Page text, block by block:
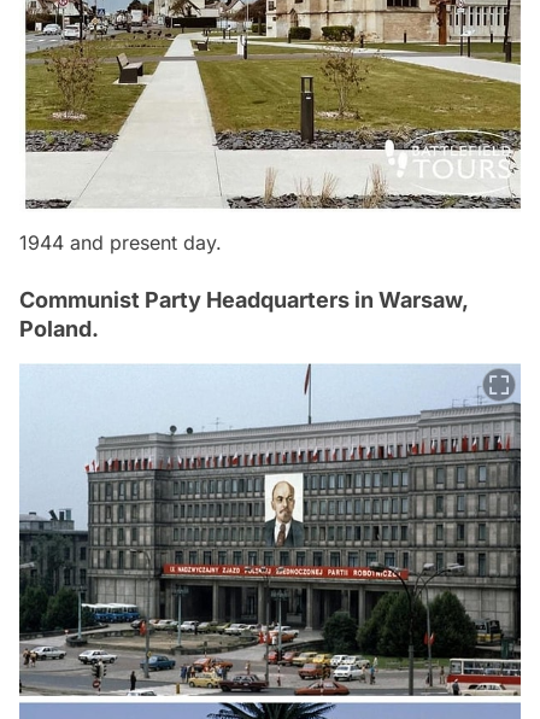
1944 and present day.
Communist Party Headquarters in Warsaw,
Poland.